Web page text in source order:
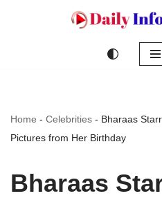
Home - Celebrities - Bharaas
Pictures from Her Birthday
Bharaas